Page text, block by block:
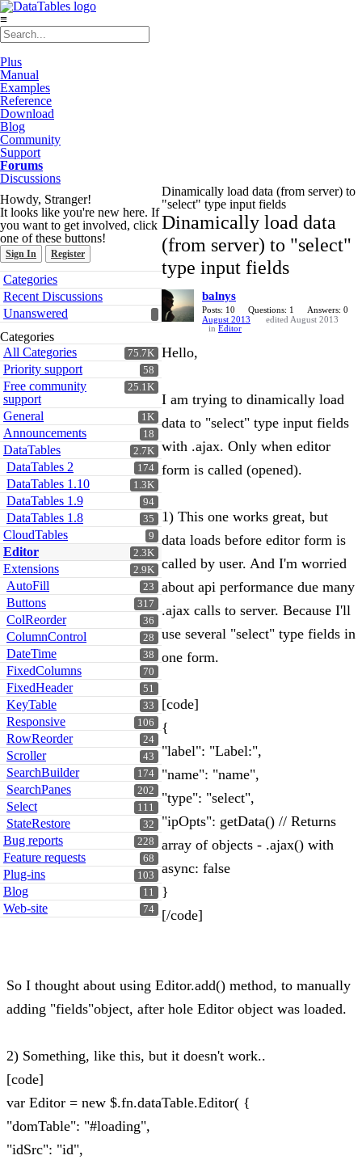
≡
Plus
Manual
Examples
Reference
Download
Blog
Community
Support
Forums
Discussions
Howdy, Stranger!
It looks like you're new here. If
you want to get involved, click
one of these buttons!
Sign In Register
Quick
Links
Categories
Recent Discussions
Unanswered
Categories
75.7K
All Categories
58
Priority support
25.1K
Free community
support
1K
General
18
Announcements
2.7K
DataTables
174
DataTables 2
1.3K
DataTables 1.10
94
DataTables 1.9
35
DataTables 1.8
9
CloudTables
2.3K
Editor
2.9K
Extensions
23
AutoFill
317
Buttons
36
ColReorder
28
ColumnControl
38
DateTime
70
FixedColumns
51
FixedHeader
33
KeyTable
106
Responsive
24
RowReorder
43
Scroller
174
SearchBuilder
202
SearchPanes
111
Select
32
StateRestore
228
Bug reports
68
Feature requests
103
Plug-ins
11
Blog
74
Web-site
Dinamically load data (from server) to
"select" type input fields
Dinamically load data
(from server) to "select"
type input fields
balnys
Posts: 10 Questions: 1
Answers: 0
August 2013
edited August 2013
in Editor
Hello,
I am trying to dinamically load
data to "select" type input fields
with .ajax. Only when editor
form is called (opened).
1) This one works great, but
data loads before editor form is
called by user. And I'm worried
about api performance due many
.ajax calls to server. Because I'll
use several "select" type fields in
one form.
[code]
{
"label": "Label:",
"name": "name",
"type": "select",
"ipOpts": getData() // Returns
array of objects - .ajax() with
async: false
}
[/code]
So I thought about using Editor.add() method, to manually
adding "fields"object, after hole Editor object was loaded.
2) Something, like this, but it doesn't work..
[code]
var Editor = new $.fn.dataTable.Editor( {
"domTable": "#loading",
"idSrc": "id",